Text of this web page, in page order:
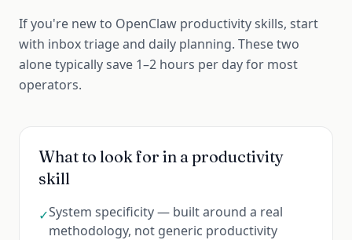
If you're new to OpenClaw productivity skills, start
with inbox triage and daily planning. These two
alone typically save 1–2 hours per day for most
operators.
What to look for in aproductivity
skill
✓System specificity — built around a real
methodology, not generic productivity